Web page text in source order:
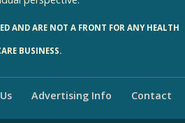
perspective.
AND ARE NOT A FRONT FOR ANY HEALTH
BUSINESS.
Advertising Info Contact